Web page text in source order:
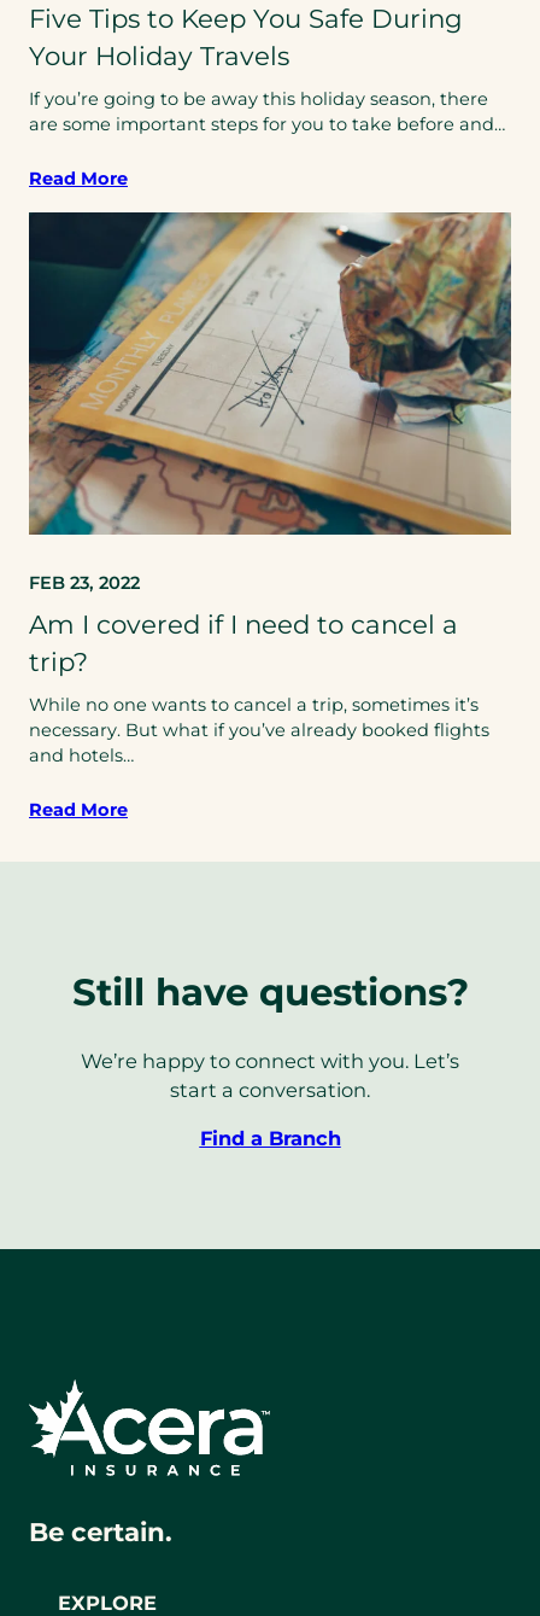
Five Tips to Keep You Safe During
Your Holiday Travels
If you’re going to be away this holiday season, there
are some important steps for you to take before and…
Read More
FEB 23, 2022
Am I covered if I need to cancel a
trip?
While no one wants to cancel a trip, sometimes it’s
necessary. But what if you’ve already booked flights
and hotels…
Read More
Still have questions?
We’re happy to connect with you. Let’s
start a conversation.
Find a Branch
EXPLORE
Be certain.